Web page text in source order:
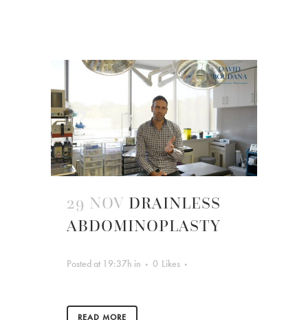
29 NOV DRAINLESS
ABDOMINOPLASTY
Posted at 19:37h in 0 Likes
READ MORE